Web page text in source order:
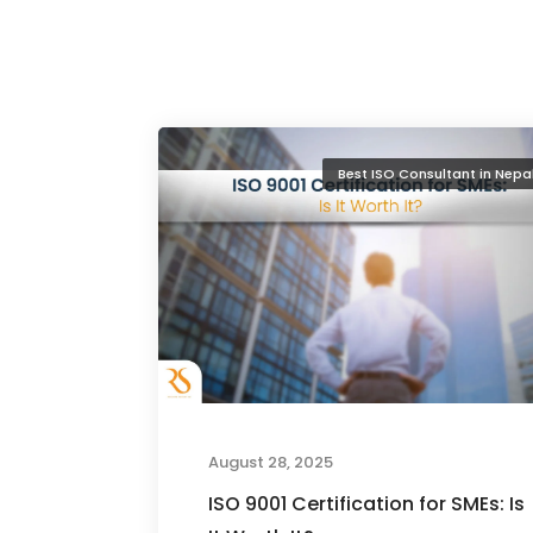
Best ISO Consultant in
August 28, 2025
ISO 9001 Certification for SMEs: Is